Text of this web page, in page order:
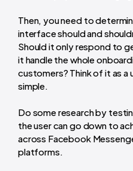
Then, you need to
interface should and
Should it only respond to
it handle the whole
customers? Think of it as
simple.
Do some research by
the user can go down to
across Facebook
platforms.